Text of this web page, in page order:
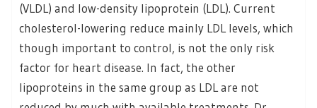
(VLDL) and low-density lipoprotein (LDL). Current
cholesterol-lowering reduce mainly LDL levels, which
though important to control, is not the only risk
factor for heart disease. In fact, the other
lipoproteins in the same group as LDL are not